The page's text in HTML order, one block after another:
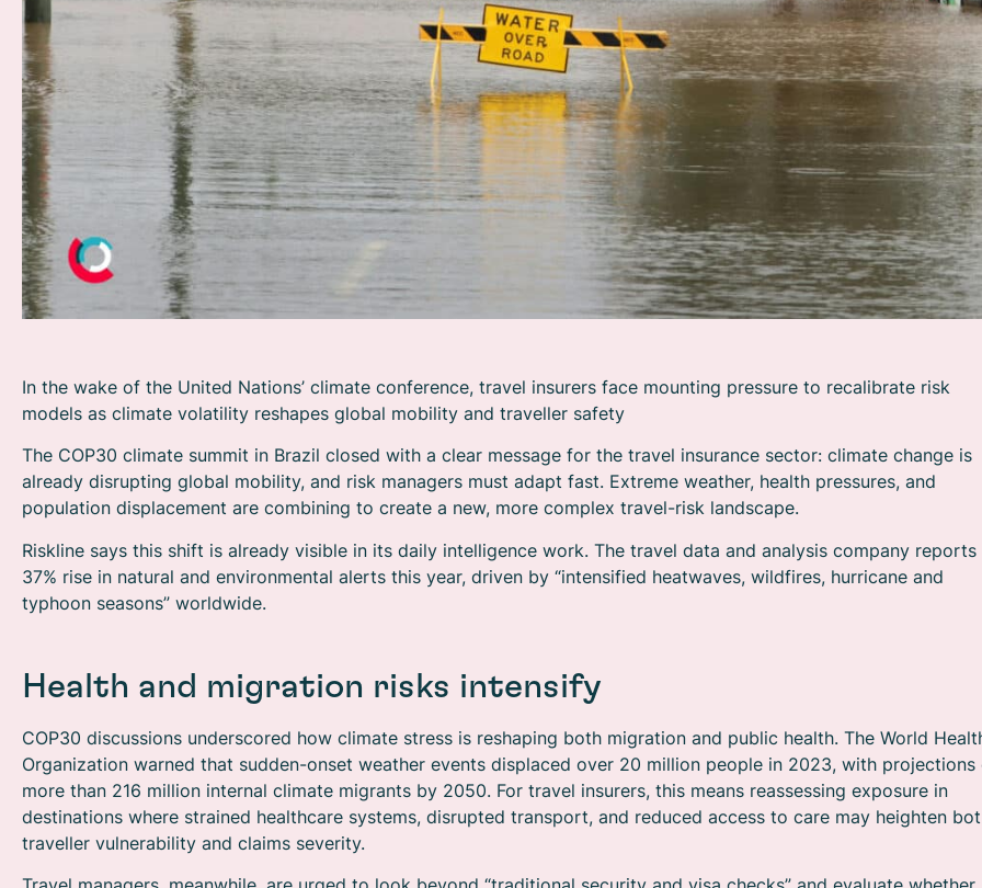
In the wake of the United Nations’ climate conference, travel insurers face mounting pressure to recalibrate risk
models as climate volatility reshapes global mobility and traveller safety
The COP30 climate summit in Brazil closed with a clear message for the travel insurance sector: climate change is
already disrupting global mobility, and risk managers must adapt fast. Extreme weather, health pressures, and
population displacement are combining to create a new, more complex travel-risk landscape.
Riskline says this shift is already visible in its daily intelligence work. The travel data and analysis company reports
37% rise in natural and environmental alerts this year, driven by “intensified heatwaves, wildfires, hurricane and
typhoon seasons” worldwide.
Health and migration risks intensify
COP30 discussions underscored how climate stress is reshaping both migration and public health. The World
Organization warned that sudden-onset weather events displaced over 20 million people in 2023, with projections
more than 216 million internal climate migrants by 2050. For travel insurers, this means reassessing exposure in
destinations where strained healthcare systems, disrupted transport, and reduced access to care may heighten
traveller vulnerability and claims severity.